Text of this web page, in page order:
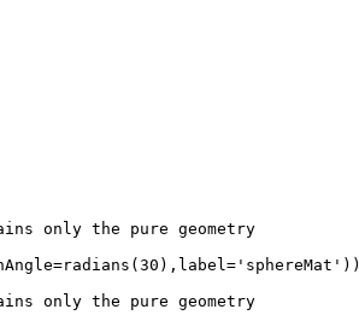
only the pure geometry
only the pure geometry